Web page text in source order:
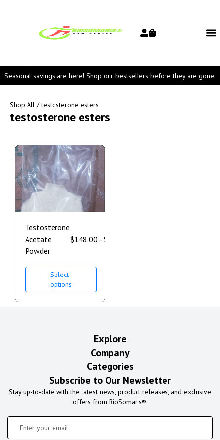
Seasonal savings are here! Shop our bestsellers before they are gone.
Shop All / testosterone esters
testosterone esters
Testosterone
Acetate
Powder
$148.00–$
Select
options
Explore
Company
Categories
Subscribe to Our Newsletter
Stay up-to-date with the latest news, product releases, and exclusive
offers from BioSomaris®.